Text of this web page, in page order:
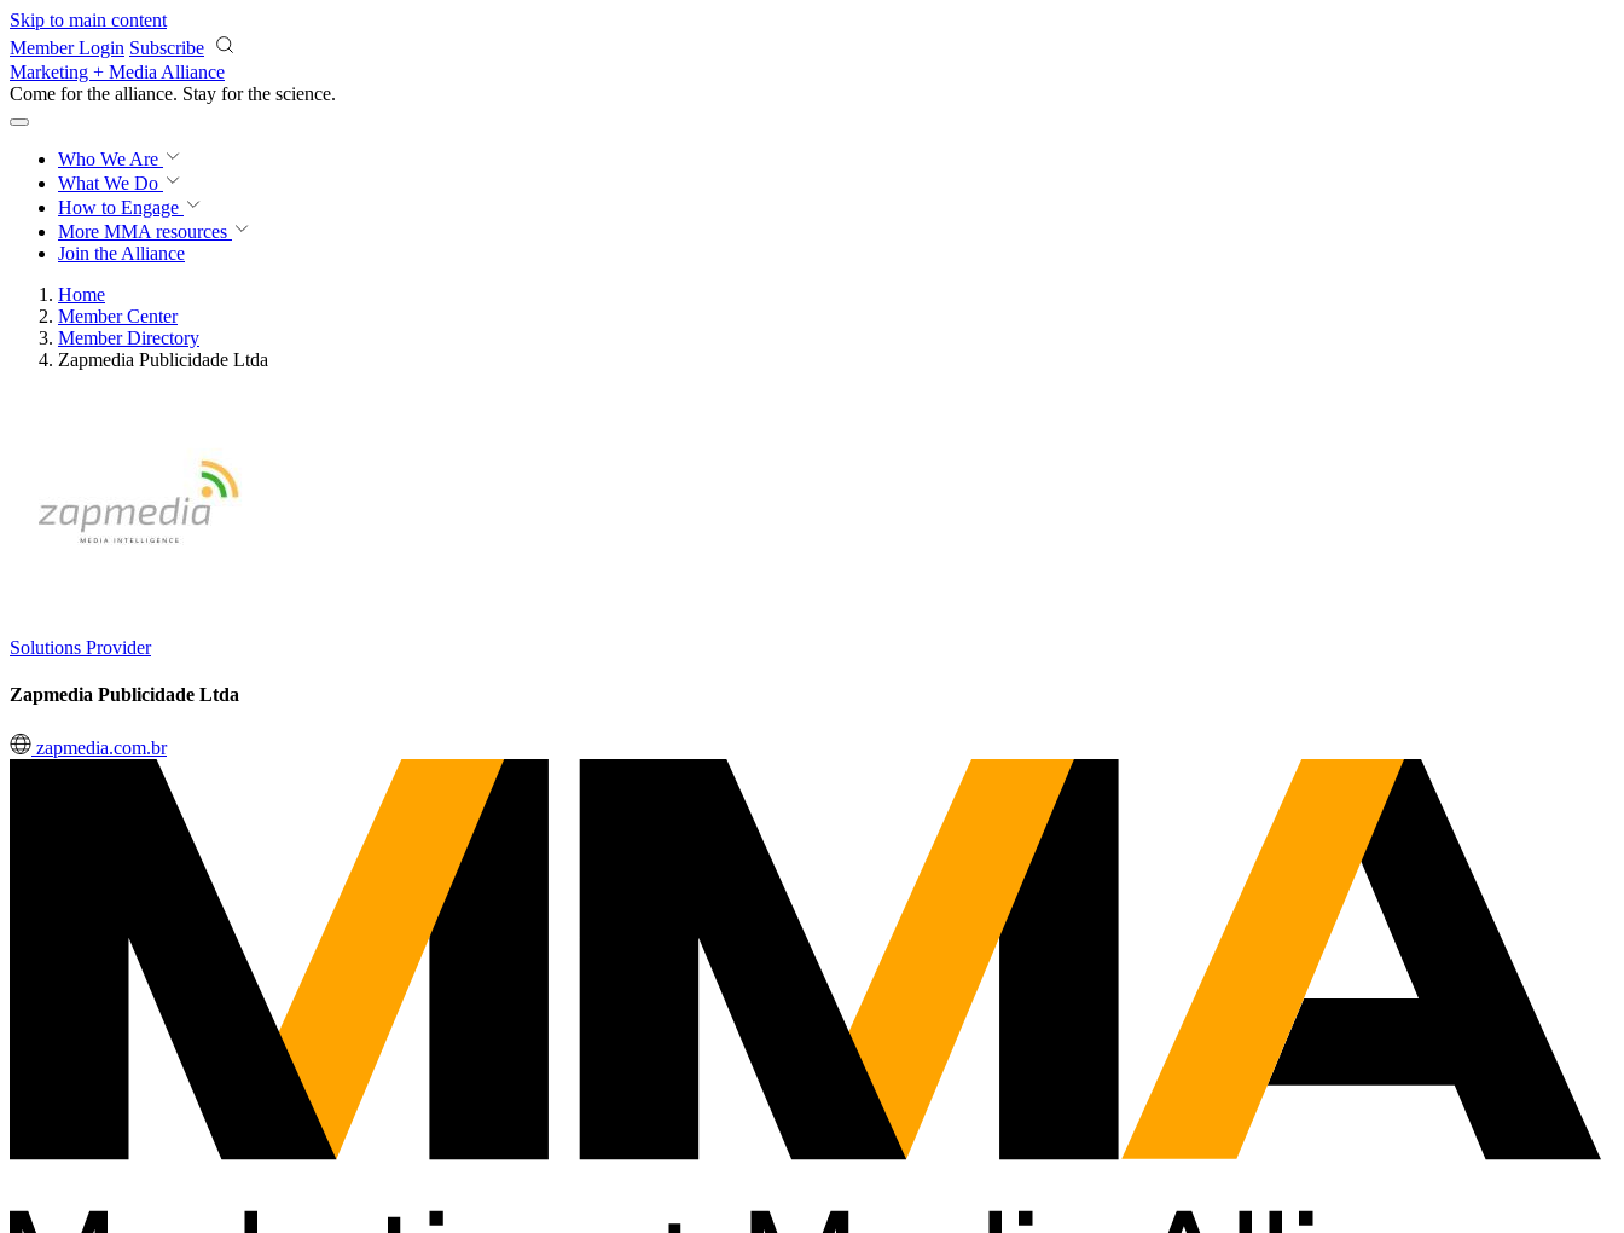
Skip to main content
Member Login Subscribe
Marketing + Media Alliance
Come for the alliance. Stay for the science.
Who We Are
What We Do
How to Engage
More MMA resources
Join the Alliance
Home
Member Center
Member Directory
Zapmedia Publicidade Ltda
Solutions Provider
Zapmedia Publicidade Ltda
zapmedia.com.br